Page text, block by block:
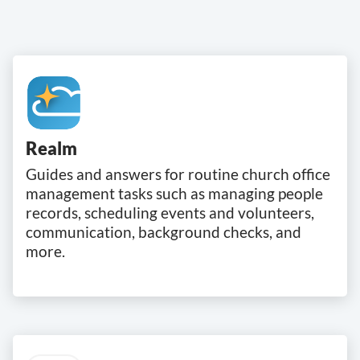
Realm
Guides and answers for routine church office
management tasks such as managing people
records, scheduling events and volunteers,
communication, background checks, and
more.